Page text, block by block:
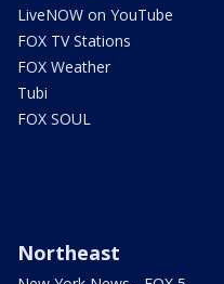
LiveNOW on YouTube
FOX TV Stations
FOX Weather
Tubi
FOX SOUL
Northeast